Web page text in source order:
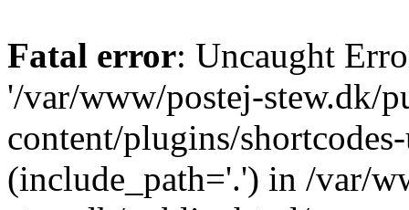
Fatal error: Uncaught
'/var/www/postej-stew.dk/
content/plugins/
(include_path='.') in /var/